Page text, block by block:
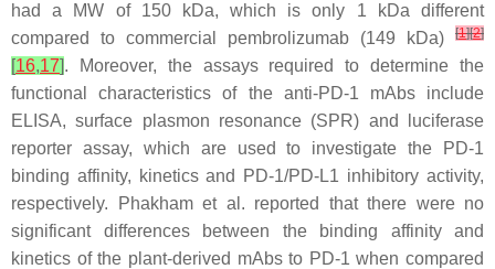
had a MW of 150 kDa, which is only 1 kDa different
compared to commercial pembrolizumab (149 kDa)
[1][2]
[16,17]. Moreover, the assays required to determine the
functional characteristics of the anti-PD-1 mAbs include
ELISA, surface plasmon resonance (SPR) and luciferase
reporter assay, which are used to investigate the PD-1
binding affinity, kinetics and PD-1/PD-L1 inhibitory activity,
respectively. Phakham et al. reported that there were no
significant differences between the binding affinity and
kinetics of the plant-derived mAbs to PD-1 when compared